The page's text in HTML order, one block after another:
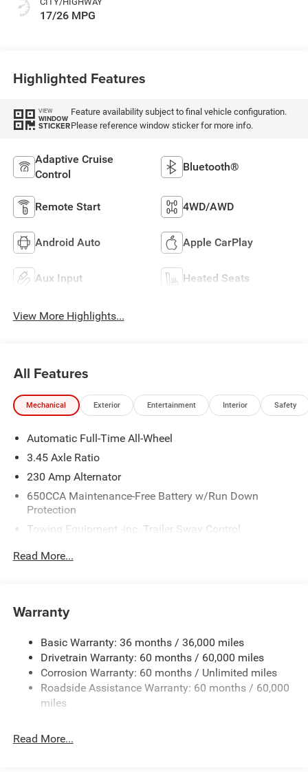
17/26 MPG
Highlighted Features
VIEW
WINDOW
STICKER
Feature availability subject to final vehicle configuration.
Please reference window sticker for more info.
Adaptive Cruise
Control
Bluetooth®
Remote Start 4WD/AWD
Android Auto Apple CarPlay
Aux Input Heated Seats
View More Highlights...
All Features
Mechanical Exterior Entertainment Interior Safety
Automatic Full-Time All-Wheel
3.45 Axle Ratio
230 Amp Alternator
650CCA Maintenance-Free Battery w/Run Down
Protection
Towing Equipment -inc: Trailer Sway Control
Electric Power-Assist Steering
Dual Stainless Steel Exhaust w/Chrome Tailpipe
Finisher
Multi-Link Front Suspension w/Coil Springs
Multi-Link Rear Suspension w/Coil Springs
Electric Parking Brake
Read More...
Warranty
Basic Warranty: 36 months / 36,000 miles
Drivetrain Warranty: 60 months / 60,000 miles
Corrosion Warranty: 60 months / Unlimited miles
Roadside Assistance Warranty: 60 months / 60,000
miles
Read More...